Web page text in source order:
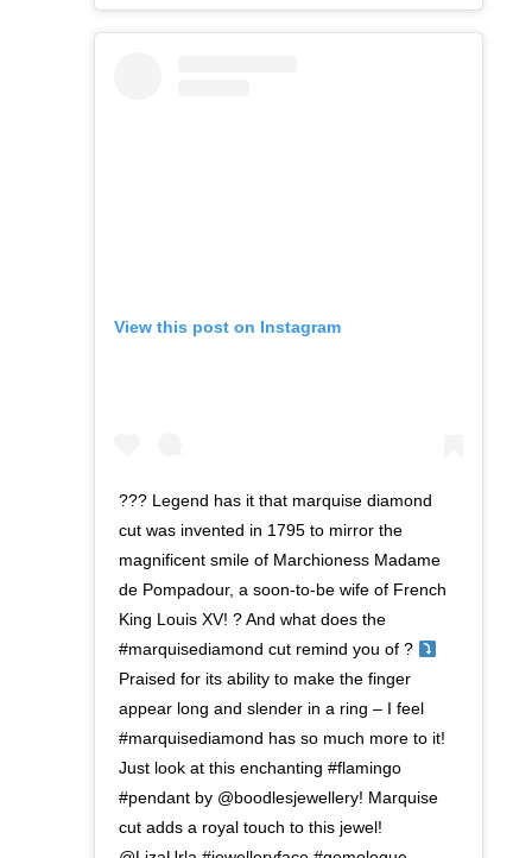
View this post on Instagram
??? Legend has it that marquise diamond
cut was invented in 1795 to mirror the
magnificent smile of Marchioness Madame
de Pompadour, a soon-to-be wife of French
King Louis XV! ? And what does the
#marquisediamond cut remind you of ?
Praised for its ability to make the finger
appear long and slender in a ring – I feel
#marquisediamond has so much more to it!
Just look at this enchanting #flamingo
#pendant by @boodlesjewellery! Marquise
cut adds a royal touch to this jewel!